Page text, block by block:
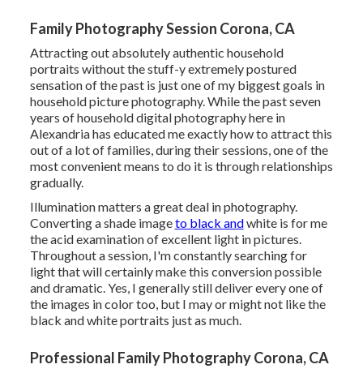
Family Photography Session Corona, CA
Attracting out absolutely authentic household
portraits without the stuff-y extremely postured
sensation of the past is just one of my biggest goals in
household picture photography. While the past seven
years of household digital photography here in
Alexandria has educated me exactly how to attract this
out of a lot of families, during their sessions, one of the
most convenient means to do it is through relationships
gradually.
Illumination matters a great deal in photography.
Converting a shade imageto black andwhite is for me
the acid examination of excellent light in pictures.
Throughout a session, I'm constantly searching for
light that will certainly make this conversion possible
and dramatic. Yes, I generally still deliver every one of
the images in color too, but I may or might not like the
black and white portraits just as much.
Professional Family Photography Corona, CA